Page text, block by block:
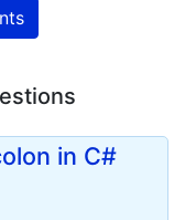
in C#